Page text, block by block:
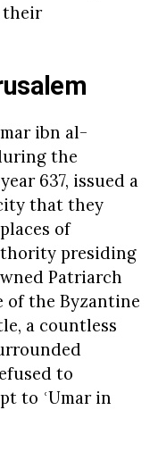
their
ibn al-
the
637, issued a
that they
of
presiding
Patriarch
of the Byzantine
a countless
to
to ʿUmar in